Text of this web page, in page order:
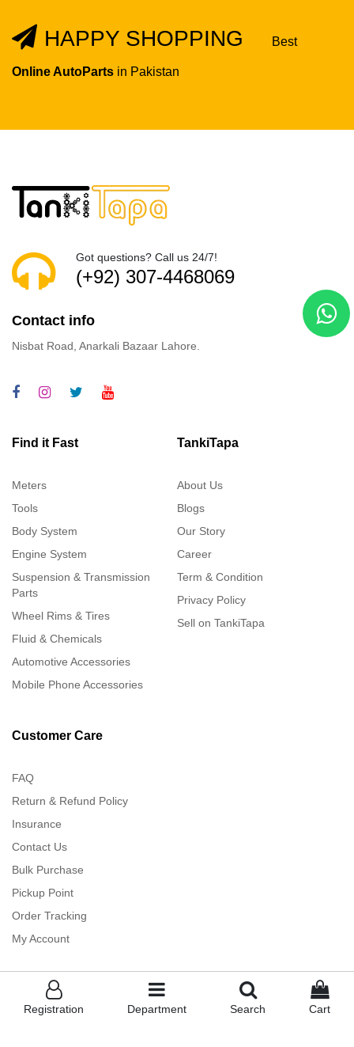
Registration Department Search Cart
HAPPY SHOPPING Best
Online AutoParts in Pakistan
Got questions? Call us 24/7!
(+92) 307-4468069
Contact info
Nisbat Road, Anarkali Bazaar Lahore.
Find it Fast
Meters
Tools
Body System
Engine System
Suspension & Transmission
Parts
Wheel Rims & Tires
Fluid & Chemicals
Automotive Accessories
Mobile Phone Accessories
TankiTapa
About Us
Blogs
Our Story
Career
Term & Condition
Privacy Policy
Sell on TankiTapa
Customer Care
FAQ
Return & Refund Policy
Insurance
Contact Us
Bulk Purchase
Pickup Point
Order Tracking
My Account